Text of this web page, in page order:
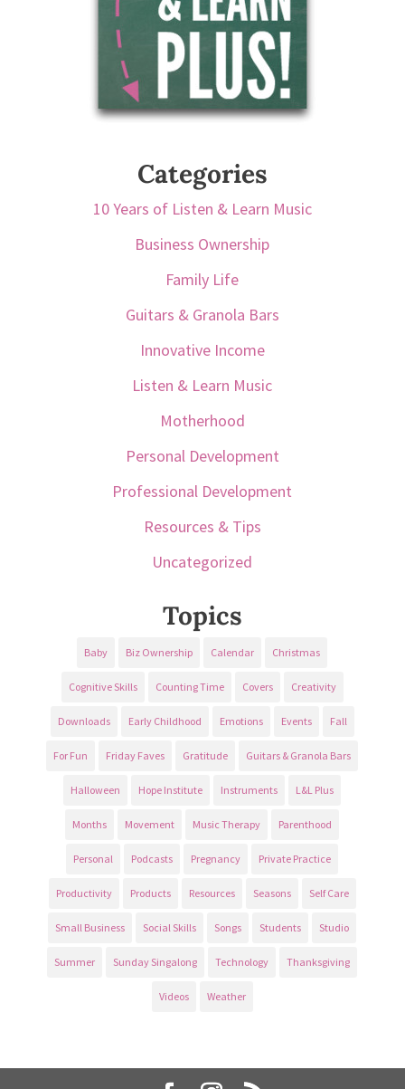
Categories
10 Years of Listen & Learn Music
Business Ownership
Family Life
Guitars & Granola Bars
Innovative Income
Listen & Learn Music
Motherhood
Personal Development
Professional Development
Resources & Tips
Uncategorized
Topics
Baby Biz Ownership Calendar Christmas
Cognitive Skills Counting Time Covers Creativity
Downloads Early Childhood Emotions Events Fall
For Fun Friday Faves Gratitude Guitars & Granola Bars
Halloween Hope Institute Instruments L&L Plus
Months Movement Music Therapy Parenthood
Personal Podcasts Pregnancy Private Practice
Productivity Products Resources Seasons Self Care
Small Business Social Skills Songs Students Studio
Summer Sunday Singalong Technology Thanksgiving
Videos Weather